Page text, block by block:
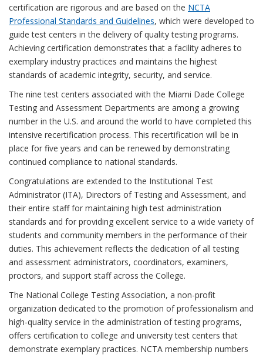
certification are rigorous and are based on the NCTA
Professional Standards and Guidelines, which were developed to
guide test centers in the delivery of quality testing programs.
Achieving certification demonstrates that a facility adheres to
exemplary industry practices and maintains the highest
standards of academic integrity, security, and service.
The nine test centers associated with the Miami Dade College
Testing and Assessment Departments are among a growing
number in the U.S. and around the world to have completed this
intensive recertification process. This recertification will be in
place for five years and can be renewed by demonstrating
continued compliance to national standards.
Congratulations are extended to the Institutional Test
Administrator (ITA), Directors of Testing and Assessment, and
their entire staff for maintaining high test administration
standards and for providing excellent service to a wide variety of
students and community members in the performance of their
duties. This achievement reflects the dedication of all testing
and assessment administrators, coordinators, examiners,
proctors, and support staff across the College.
The National College Testing Association, a non-profit
organization dedicated to the promotion of professionalism and
high-quality service in the administration of testing programs,
offers certification to college and university test centers that
demonstrate exemplary practices. NCTA membership numbers